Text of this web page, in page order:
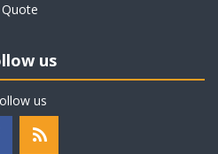
Quote
us
us